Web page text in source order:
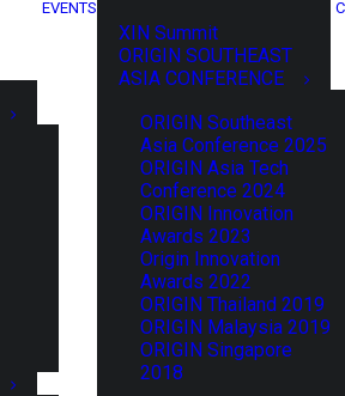
EVENTS
XIN Summit
ORIGIN SOUTHEAST
ASIA CONFERENCE
ORIGIN Southeast
Asia Conference 2025
ORIGIN Asia Tech
Conference 2024
ORIGIN Innovation
Awards 2023
Origin Innovation
Awards 2022
ORIGIN Thailand 2019
ORIGIN Malaysia 2019
ORIGIN Singapore
2018